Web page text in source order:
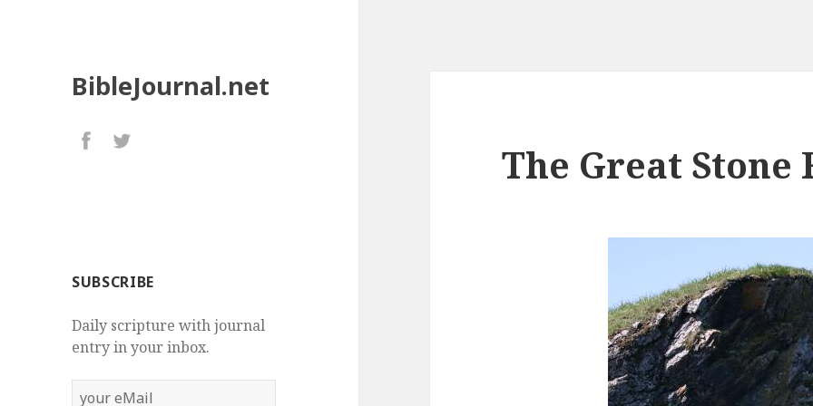
BibleJournal.net
SUBSCRIBE
Daily scripture with journal
entry in your inbox.
The Great Stone